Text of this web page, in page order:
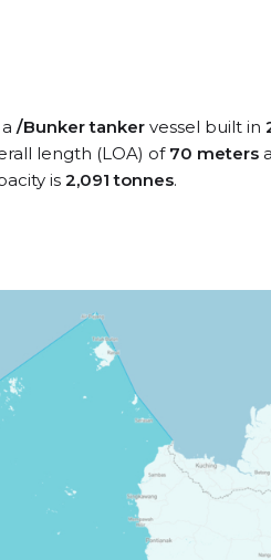
/Bunker tanker vessel built in
length (LOA) of 70 meters
is 2,091 tonnes.